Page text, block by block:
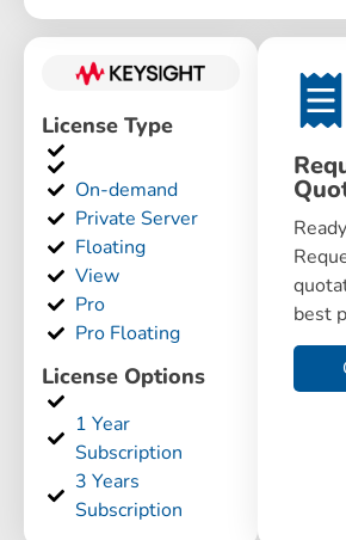
License Type
On-demand
Private Server
Floating
View
Pro
Pro Floating
License Options
1 Year
Subscription
3 Years
Subscription
best